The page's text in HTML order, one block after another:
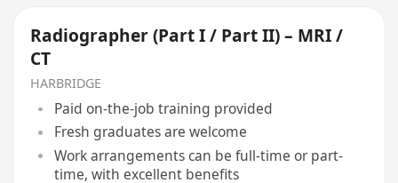
Radiographer (Part I / Part II) – MRI /
CT
HARBRIDGE
Paid on-the-job training provided
Fresh graduates are welcome
Work arrangements can be full-time or part-
time, with excellent benefits